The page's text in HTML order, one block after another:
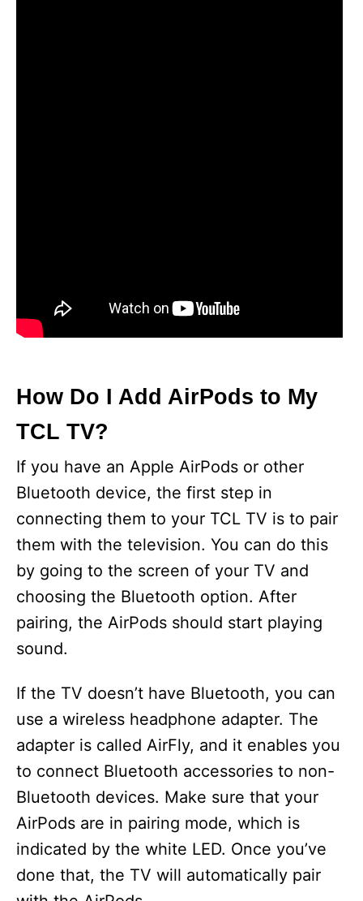
How Do I Add AirPods to My
TCL TV?
If you have an Apple AirPods or other
Bluetooth device, the first step in
connecting them to your TCL TV is to pair
them with the television. You can do this
by going to the screen of your TV and
choosing the Bluetooth option. After
pairing, the AirPods should start playing
sound.
If the TV doesn’t have Bluetooth, you can
use a wireless headphone adapter. The
adapter is called AirFly, and it enables you
to connect Bluetooth accessories to non-
Bluetooth devices. Make sure that your
AirPods are in pairing mode, which is
indicated by the white LED. Once you’ve
done that, the TV will automatically pair